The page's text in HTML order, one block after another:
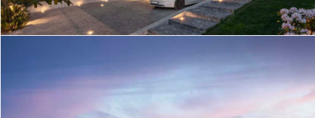
GREEN TERRACE HOUSE